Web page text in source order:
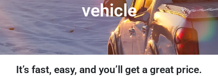
vehicle
It’s fast, easy, and you’ll get a great price.